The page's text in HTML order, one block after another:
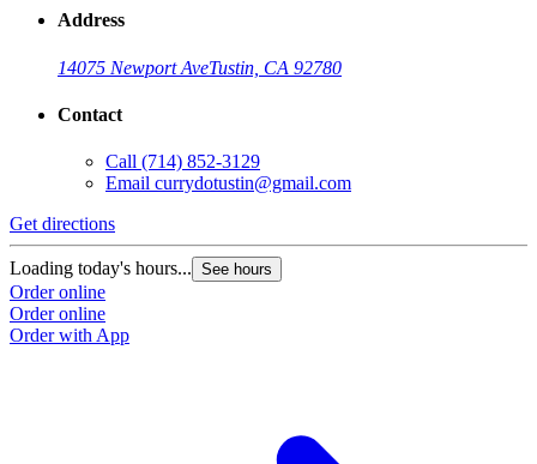
Address
14075 Newport AveTustin, CA 92780
Contact
Call (714) 852-3129
Email currydotustin@gmail.com
Get directions
Loading today's hours... See hours
Order online
Order online
Order with App